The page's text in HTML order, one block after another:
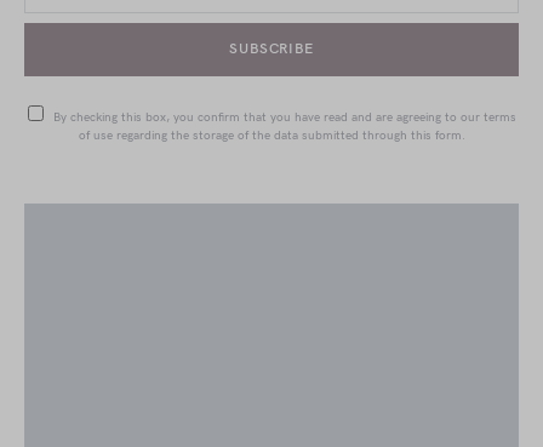
SUBSCRIBE
By checking this box, you confirm that you have read and are agreeing to our terms
of use regarding the storage of the data submitted through this form.